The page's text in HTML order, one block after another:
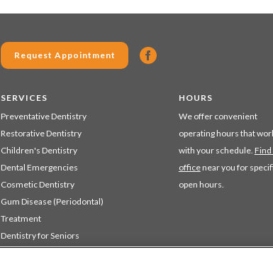
Request Appointment
SERVICES
Preventative Dentistry
Restorative Dentistry
Children's Dentistry
Dental Emergencies
Cosmetic Dentistry
Gum Disease (Periodontal)
Treatment
Dentistry for Seniors
HOURS
We offer convenient
operating hours that
with your schedule. Find
officenear you for
open hours.